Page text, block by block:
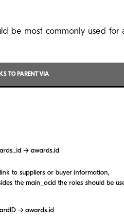
be most commonly used for
TO PARENT VIA
→ awards.id
to suppliers or buyer information,
the main_ocid the roles should be
→ awards.id